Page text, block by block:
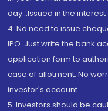
day...Issued in the
4. No need to issue
IPO. Just write the bank
application form to
case of allotment. No
investor's account.
5. Investors should be